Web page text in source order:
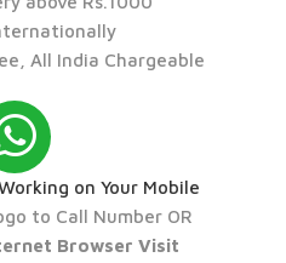
All India Chargeable
on Your Mobile
to Call Number OR
Browser Visit